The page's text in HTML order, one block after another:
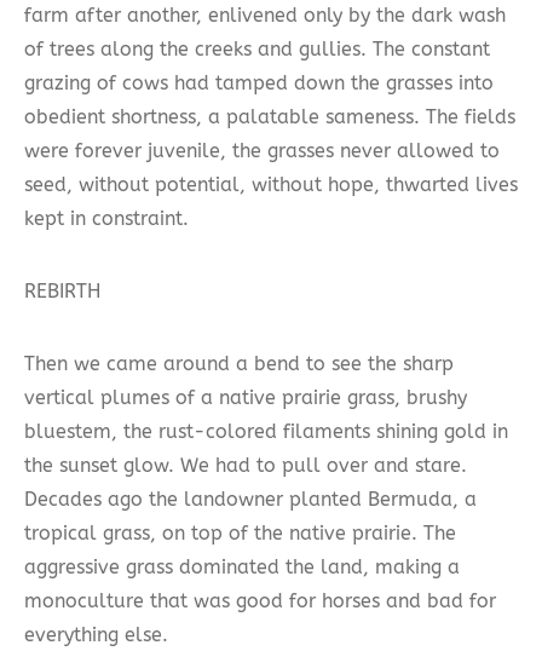
farm after another, enlivened only by the dark wash
of trees along the creeks and gullies. The constant
grazing of cows had tamped down the grasses into
obedient shortness, a palatable sameness. The fields
were forever juvenile, the grasses never allowed to
seed, without potential, without hope, thwarted lives
kept in constraint.
REBIRTH
Then we came around a bend to see the sharp
vertical plumes of a native prairie grass, brushy
bluestem, the rust-colored filaments shining gold in
the sunset glow. We had to pull over and stare.
Decades ago the landowner planted Bermuda, a
tropical grass, on top of the native prairie. The
aggressive grass dominated the land, making a
monoculture that was good for horses and bad for
everything else.